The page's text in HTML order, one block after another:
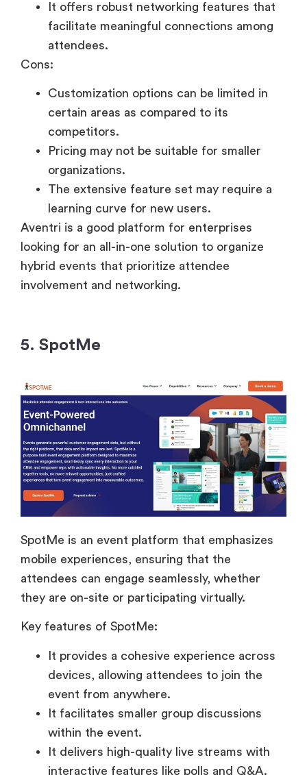
It offers robust networking features that
facilitate meaningful connections among
attendees.
Cons:
Customization options can be limited in
certain areas as compared to its
competitors.
Pricing may not be suitable for smaller
organizations.
The extensive feature set may require a
learning curve for new users.
Aventri is a good platform for enterprises
looking for an all-in-one solution to organize
hybrid events that prioritize attendee
involvement and networking.
5. SpotMe
SpotMe is an event platform that emphasizes
mobile experiences, ensuring that the
attendees can engage seamlessly, whether
they are on-site or participating virtually.
Key features of SpotMe:
It provides a cohesive experience across
devices, allowing attendees to join the
event from anywhere.
It facilitates smaller group discussions
within the event.
It delivers high-quality live streams with
interactive features like polls and Q&A.